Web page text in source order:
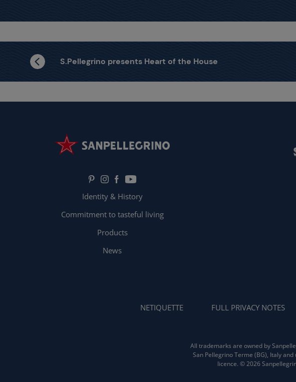
S.Pellegrino presents Heart of the House
Identity & History
Commitment to tasteful living
Products
News
NETIQUETTE FULL PRIVACY NOTES
All trademarks are owned by
San Pellegrino Terme (BG), Italy and
licence. © 2026